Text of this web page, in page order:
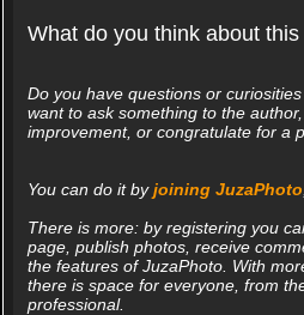
What do you think about
Do you have questions or
want to ask something to the
improvement, or congratulate for a
You can do it byjoining JuzaPhoto
There is more: by registering you
page, publish photos, receive
the features of JuzaPhoto. With
there is space for everyone, from
professional.